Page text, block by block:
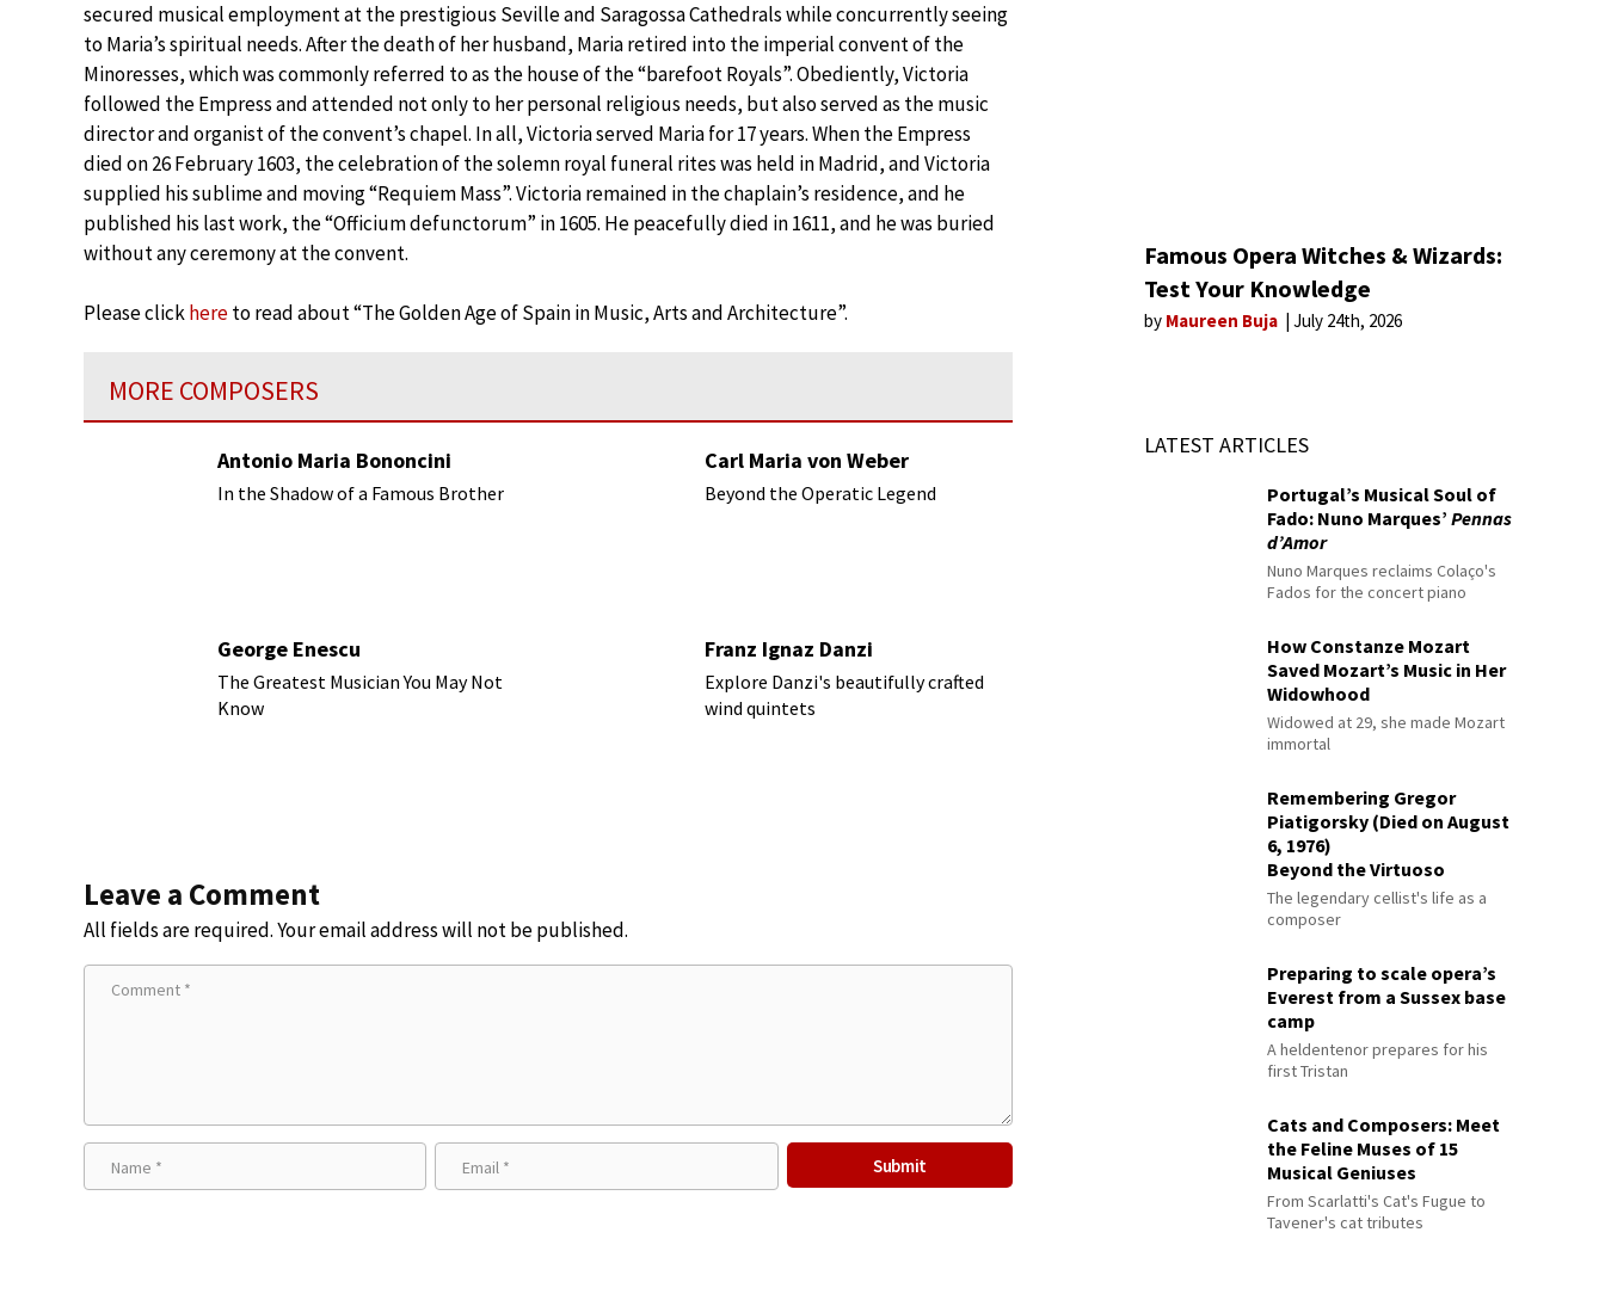
secured musical employment at the prestigious Seville and Saragossa Cathedrals while concurrently seeing
to Maria’s spiritual needs. After the death of her husband, Maria retired into the imperial convent of the
Minoresses, which was commonly referred to as the house of the “barefoot Royals”. Obediently, Victoria
followed the Empress and attended not only to her personal religious needs, but also served as the music
director and organist of the convent’s chapel. In all, Victoria served Maria for 17 years. When the Empress
died on 26 February 1603, the celebration of the solemn royal funeral rites was held in Madrid, and Victoria
supplied his sublime and moving “Requiem Mass”. Victoria remained in the chaplain’s residence, and he
published his last work, the “Officium defunctorum” in 1605. He peacefully died in 1611, and he was buried
without any ceremony at the convent.
Please clickhereto read about “The Golden Age of Spain in Music, Arts and Architecture”.
MORE COMPOSERS
Antonio Maria Bononcini
In the Shadow of a Famous Brother
Carl Maria von Weber
Beyond the Operatic Legend
George Enescu
The Greatest Musician You May Not
Know
Franz Ignaz Danzi
Explore Danzi's beautifully crafted
wind quintets
Leave a Comment
All fields are required. Your email address will not be published.
Famous Opera Witches & Wizards:
Test Your Knowledge
by Maureen Buja July 24th, 2026
LATEST ARTICLES
Portugal’s Musical Soul of
Fado: Nuno Marques’Pennas
d’Amor
Nuno Marques reclaims Colaço's
Fados for the concert piano
How Constanze Mozart
Saved Mozart’s Music in Her
Widowhood
Widowed at 29, she made Mozart
immortal
Remembering Gregor
Piatigorsky (Died on August
6, 1976)
Beyond the Virtuoso
The legendary cellist's life as a
composer
Preparing to scale opera’s
Everest from a Sussex base
camp
A heldentenor prepares for his
first Tristan
Cats and Composers: Meet
the Feline Muses of 15
Musical Geniuses
From Scarlatti's Cat's Fugue to
Tavener's cat tributes